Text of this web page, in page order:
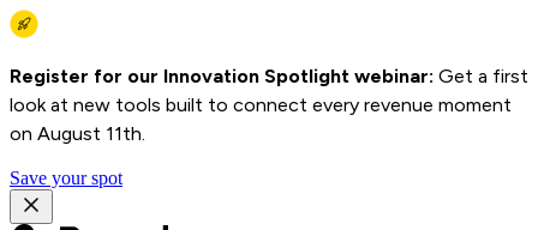
Register for our Innovation Spotlight webinar: Get a first
look at new tools built to connect every revenue moment
on August 11th.
Save your spot